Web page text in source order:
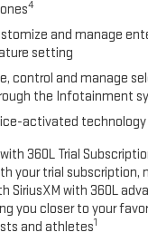
Departure
display,
Appointed Front
Power windows,
4
and manage
setting
control and manage
the Infotainment
activated technology
360L Trial
your trial subscription,
SiriusXM with 360L
you closer to your
and athletes1